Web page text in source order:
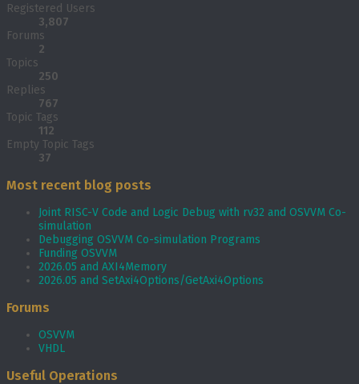
Registered Users
3,807
Forums
2
Topics
250
Replies
767
Topic Tags
112
Empty Topic Tags
37
Most recent blog posts
Joint RISC-V Code and Logic Debug with rv32 and OSVVM Co­-
simulation
Debugging OSVVM Co-simulation Programs
Funding OSVVM
2026.05 and AXI4Memory
2026.05 and SetAxi4Options/GetAxi4Options
Forums
OSVVM
VHDL
Useful Operations